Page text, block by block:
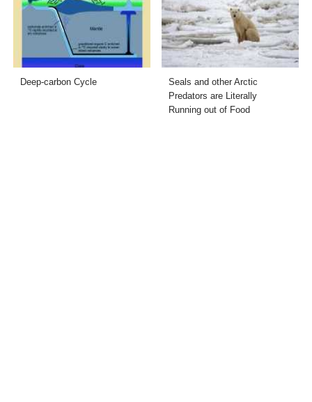
Deep-carbon Cycle
Seals and other Arctic
Predators are Literally
Running out of Food